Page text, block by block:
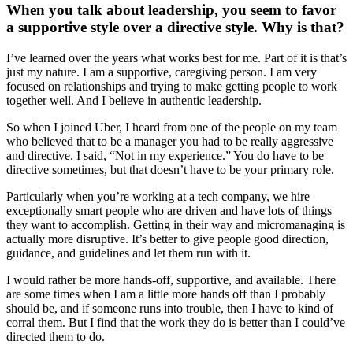
When you talk about leadership, you seem to favor
a supportive style over a directive style. Why is that?
I’ve learned over the years what works best for me. Part of it is that’s
just my nature. I am a supportive, caregiving person. I am very
focused on relationships and trying to make getting people to work
together well. And I believe in authentic leadership.
So when I joined Uber, I heard from one of the people on my team
who believed that to be a manager you had to be really aggressive
and directive. I said, “Not in my experience.” You do have to be
directive sometimes, but that doesn’t have to be your primary role.
Particularly when you’re working at a tech company, we hire
exceptionally smart people who are driven and have lots of things
they want to accomplish. Getting in their way and micromanaging is
actually more disruptive. It’s better to give people good direction,
guidance, and guidelines and let them run with it.
I would rather be more hands-off, supportive, and available. There
are some times when I am a little more hands off than I probably
should be, and if someone runs into trouble, then I have to kind of
corral them. But I find that the work they do is better than I could’ve
directed them to do.